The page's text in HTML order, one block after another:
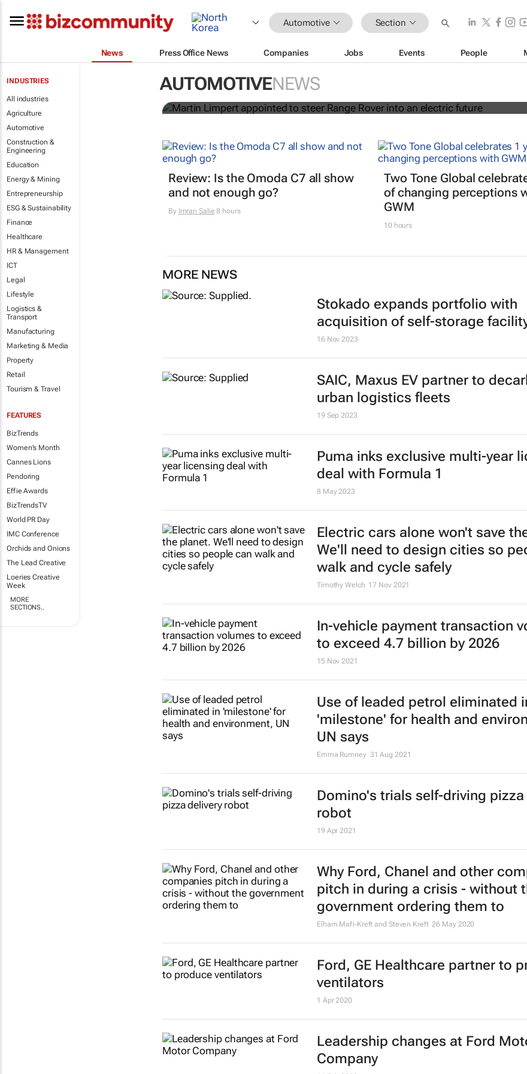
Automotive Section
News Press Office News Companies Jobs Events People
INDUSTRIES
All industries
Agriculture
Automotive
Construction &
Engineering
Education
Energy & Mining
Entrepreneurship
ESG & Sustainability
Finance
Healthcare
HR & Management
ICT
Legal
Lifestyle
Logistics &
Transport
Manufacturing
Marketing & Media
Property
Retail
Tourism & Travel
FEATURES
BizTrends
Women's Month
Cannes Lions
Pendoring
Effie Awards
BizTrendsTV
World PR Day
IMC Conference
Orchids and Onions
The Lead Creative
Loeries Creative
Week
MORE
SECTIONS..
AUTOMOTIVENEWS
Martin Limpert appointed to steer Range Rover
an electric future
Review: Is the Omoda C7 all show
and not enough go?
By Imran Salie 8 hours
Two Tone Global
of changing perceptions
GWM
10 hours
MORE NEWS
Stokado expands portfolio with
acquisition of self-storage
16 Nov 2023
SAIC, Maxus EV partner to
urban logistics fleets
19 Sep 2023
Puma inks exclusive multi-year
deal with Formula 1
8 May 2023
Electric cars alone won't save
We'll need to design cities so
walk and cycle safely
Timothy Welch 17 Nov 2021
In-vehicle payment transaction
to exceed 4.7 billion by 2026
15 Nov 2021
Use of leaded petrol eliminated
'milestone' for health and
UN says
Emma Rumney 31 Aug 2021
Domino's trials self-driving
robot
19 Apr 2021
Why Ford, Chanel and other
pitch in during a crisis - without
government ordering them to
Elham Mafi-Kreft and Steven Kreft 26 May 2020
Ford, GE Healthcare partner to
ventilators
1 Apr 2020
Leadership changes at Ford
Company